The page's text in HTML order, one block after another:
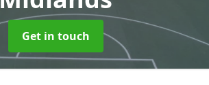
Get in touch